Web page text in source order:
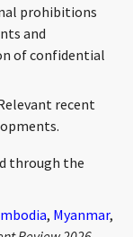
prohibitions
and
of confidential
recent
through the
, Myanmar,